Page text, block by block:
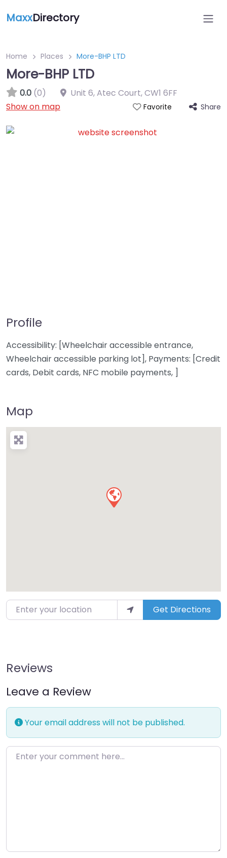
MaxxDirectory
Home Places More-BHP LTD
More-BHP LTD
0.0 (0) Unit 6, Atec Court,CW1 6FF
Show on map
Favorite Share
Profile
Accessibility: [Wheelchair accessible entrance,
Wheelchair accessible parking lot], Payments: [Credit
cards, Debit cards, NFC mobile payments, ]
Map
Enter your location Get Directions
Reviews
Leave a Review
Your email address will not be published.
Enter your comment here…